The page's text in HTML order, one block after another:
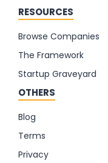
RESOURCES
Browse Companies
The Framework
Startup Graveyard
OTHERS
Blog
Terms
Privacy